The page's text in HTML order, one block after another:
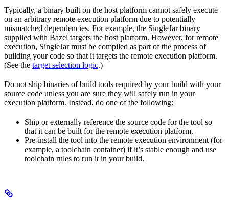
Typically, a binary built on the host platform cannot safely execute
on an arbitrary remote execution platform due to potentially
mismatched dependencies. For example, the SingleJar binary
supplied with Bazel targets the host platform. However, for remote
execution, SingleJar must be compiled as part of the process of
building your code so that it targets the remote execution platform.
(See the target selection logic.)
Do not ship binaries of build tools required by your build with your
source code unless you are sure they will safely run in your
execution platform. Instead, do one of the following:
Ship or externally reference the source code for the tool so
that it can be built for the remote execution platform.
Pre-install the tool into the remote execution environment (for
example, a toolchain container) if it’s stable enough and use
toolchain rules to run it in your build.